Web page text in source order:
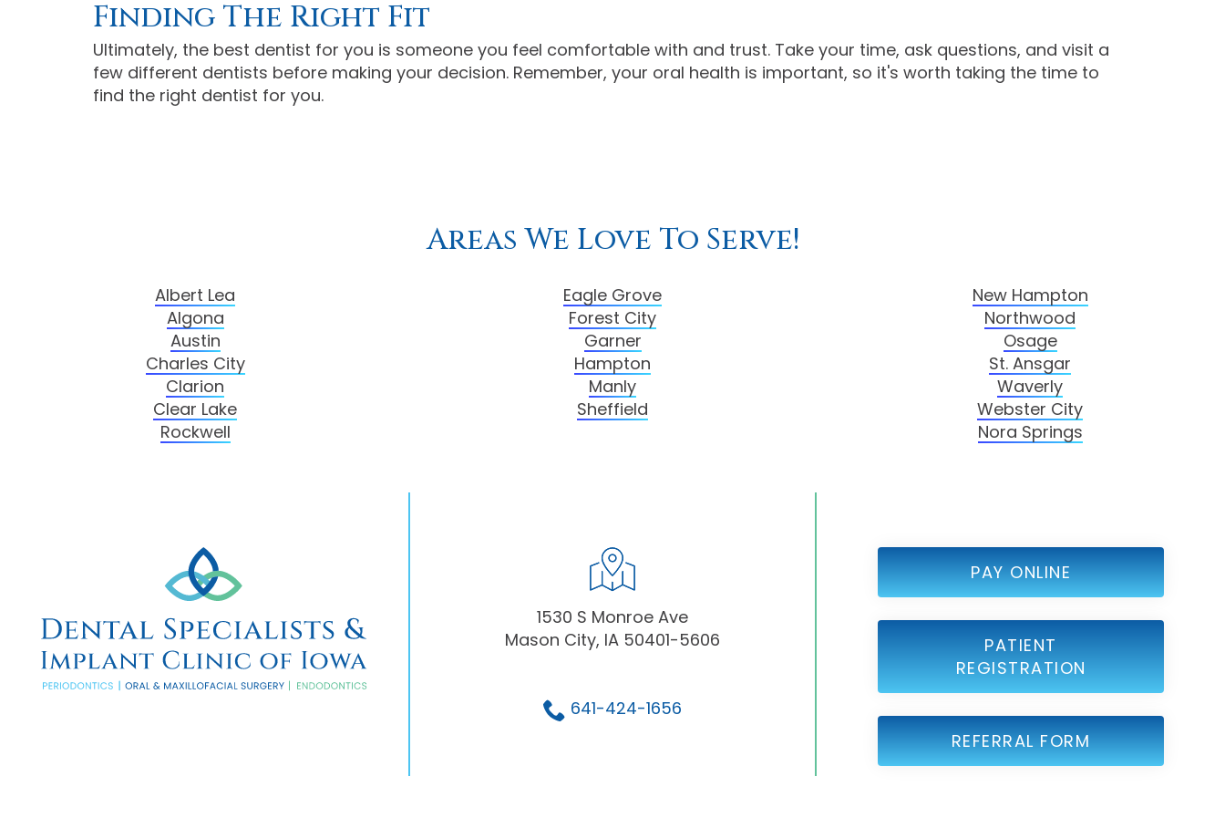
Finding The Right Fit
Ultimately, the best dentist for you is someone you feel comfortable with and trust. Take your time, ask questions, and visit a
few different dentists before making your decision. Remember, your oral health is important, so it's worth taking the time to
find the right dentist for you.
Areas We Love To Serve!
Albert Lea
Algona
Austin
Charles City
Clarion
Clear Lake
Rockwell
Eagle Grove
Forest City
Garner
Hampton
Manly
Sheffield
New Hampton
Northwood
Osage
St. Ansgar
Waverly
Webster City
Nora Springs
1530 S Monroe Ave
Mason City, IA 50401-5606
641-424-1656
PAY ONLINE
PATIENT
REGISTRATION
REFERRAL FORM